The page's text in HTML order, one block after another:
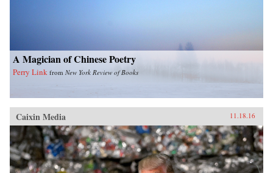
A Magician of Chinese Poetry
Perry Link from New York Review of Books
Caixin Media 11.18.16